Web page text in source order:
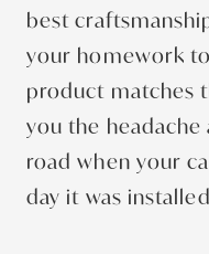
best
your homework
product matches
you the
road when your
day it was